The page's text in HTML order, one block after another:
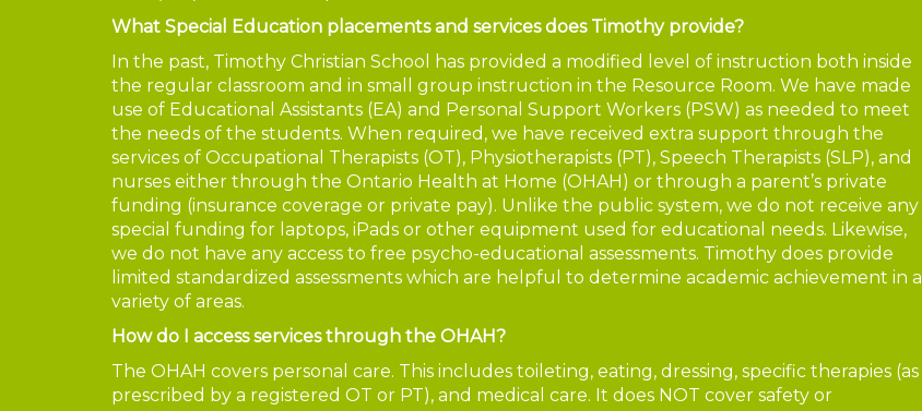
What Special Education placements and services does Timothy provide?
In the past, Timothy Christian School has provided a modified level of instruction both inside
the regular classroom and in small group instruction in the Resource Room. We have made
use of Educational Assistants (EA) and Personal Support Workers (PSW) as needed to meet
the needs of the students. When required, we have received extra support through the
services of Occupational Therapists (OT), Physiotherapists (PT), Speech Therapists (SLP), and
nurses either through the Ontario Health at Home (OHAH) or through a parent’s private
funding (insurance coverage or private pay). Unlike the public system, we do not receive any
special funding for laptops, iPads or other equipment used for educational needs. Likewise,
we do not have any access to free psycho-educational assessments. Timothy does provide
limited standardized assessments which are helpful to determine academic achievement in a
variety of areas.
How do I access services through the OHAH?
The OHAH covers personal care. This includes toileting, eating, dressing, specific therapies (as
prescribed by a registered OT or PT), and medical care. It does NOT cover safety or